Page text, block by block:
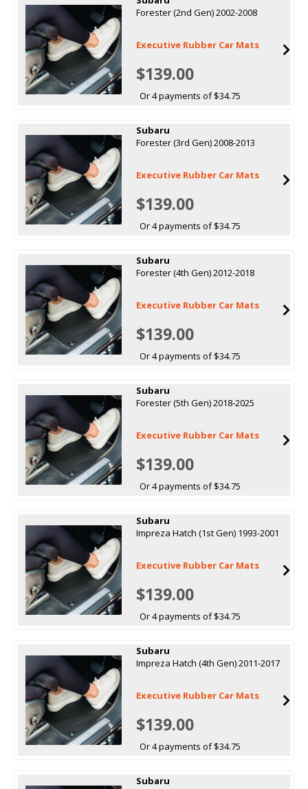
Forester (2nd Gen) 2002-2008
Executive Rubber Car Mats
$139.00
Or 4 payments of $34.75
Subaru
Forester (3rd Gen) 2008-2013
Executive Rubber Car Mats
$139.00
Or 4 payments of $34.75
Subaru
Forester (4th Gen) 2012-2018
Executive Rubber Car Mats
$139.00
Or 4 payments of $34.75
Subaru
Forester (5th Gen) 2018-2025
Executive Rubber Car Mats
$139.00
Or 4 payments of $34.75
Subaru
Impreza Hatch (1st Gen) 1993-2001
Executive Rubber Car Mats
$139.00
Or 4 payments of $34.75
Subaru
Impreza Hatch (4th Gen) 2011-2017
Executive Rubber Car Mats
$139.00
Or 4 payments of $34.75
Subaru